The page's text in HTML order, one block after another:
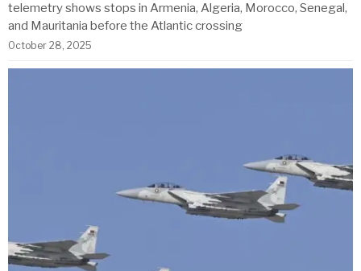
telemetry shows stops in Armenia, Algeria, Morocco, Senegal,
and Mauritania before the Atlantic crossing
October 28, 2025